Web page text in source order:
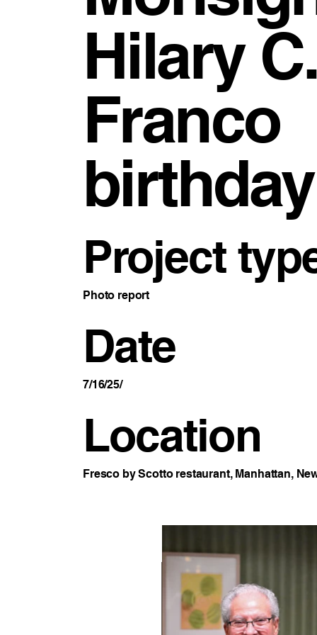
Hilary C.
Franco
birthday
Project
Photo report
Date
7/16/25/
Location
Fresco by Scotto restaurant, Manhattan,